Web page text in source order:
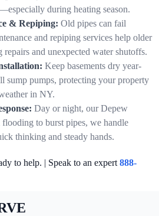
during heating season.
& Repiping: Old pipes can fail
and repiping services help older
and unexpected water shutoffs.
Keep basements dry year-
sump pumps, protecting your property
in NY.
Day or night, our Depew
to burst pipes, we handle
thinking and steady hands.
to help. | Speak to an expert 888-